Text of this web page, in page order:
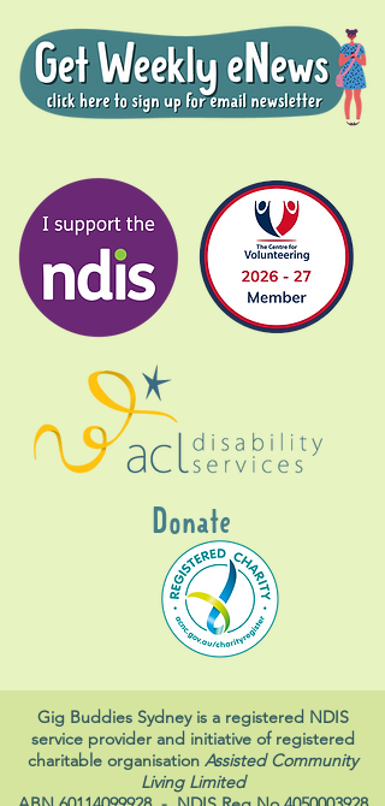
Donate
Gig Buddies Sydney is a registered NDIS
service provider and initiative of registered
charitable organisation Assisted Community
Living Limited